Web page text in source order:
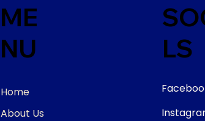
ME
NU
Home
About Us
LS